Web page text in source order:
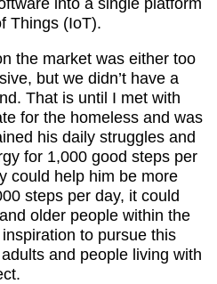
Things (IoT).
the market was either too
but we didn’t have a
That is until I met with
for the homeless and was
his daily struggles and
for 1,000 good steps per
could help him be more
steps per day, it could
older people within the
to pursue this
and people living with